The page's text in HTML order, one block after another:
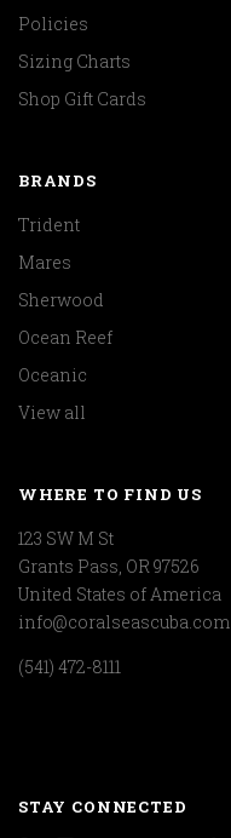
Policies
Sizing Charts
Shop Gift Cards
BRANDS
Trident
Mares
Sherwood
Ocean Reef
Oceanic
View all
WHERE TO FIND US
123 SW M St
Grants Pass, OR 97526
United States of America
info@coralseascuba.com
(541) 472-8111
STAY CONNECTED